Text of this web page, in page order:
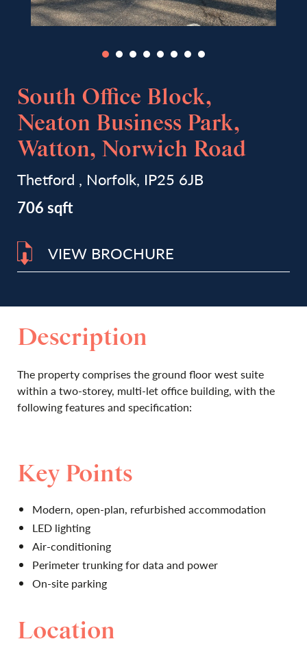
South Office Block,
Neaton Business Park,
Watton, Norwich Road
Thetford , Norfolk, IP25 6JB
706 sqft
VIEW BROCHURE
Description
The property comprises the ground floor west suite
within a two-storey, multi-let office building, with the
following features and specification:
Key Points
Modern, open-plan, refurbished accommodation
LED lighting
Air-conditioning
Perimeter trunking for data and power
On-site parking
Location